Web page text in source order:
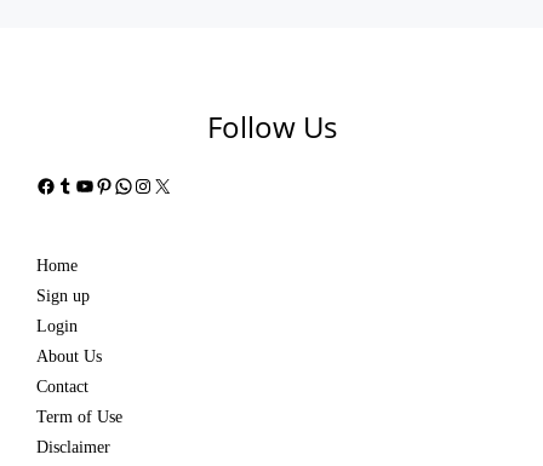
Follow Us
Facebook
Tumblr
YouTube
Pinterest
WhatsApp
Instagram
X
Home
Sign up
Login
About Us
Contact
Term of Use
Disclaimer